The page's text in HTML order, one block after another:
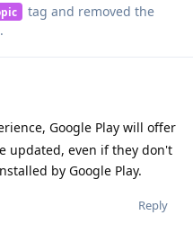
tag and removed the
.
Google Play will offer
updated, even if they don't
by Google Play.
Reply